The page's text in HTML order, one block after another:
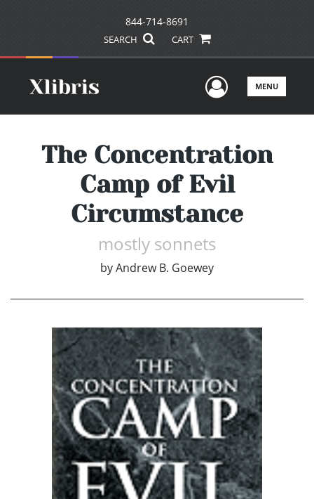
844-714-8691
SEARCH CART
UserMENU
The Concentration
Camp of Evil
Circumstance
mostly sonnets
byAndrew B. Goewey